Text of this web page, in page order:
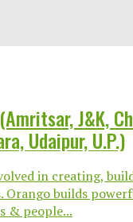
J&K,
Udaipur, U.P.)
in creating,
Orango builds
& people...